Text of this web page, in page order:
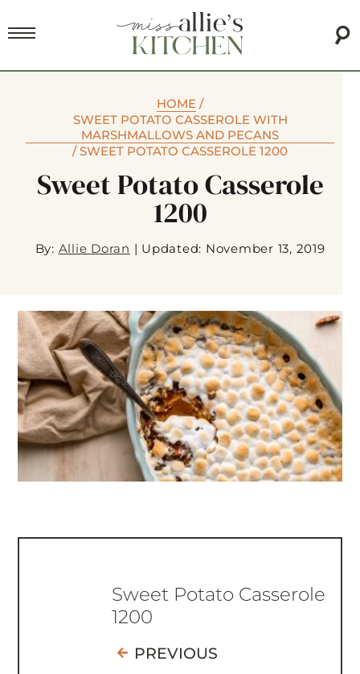
HOME /
SWEET POTATO CASSEROLE WITH
MARSHMALLOWS AND PECANS
/SWEET POTATO CASSEROLE 1200
Sweet Potato Casserole
1200
By: Allie Doran | Updated: November 13, 2019
Sweet Potato Casserole
1200
PREVIOUS